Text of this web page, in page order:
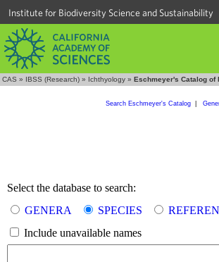
Institute for Biodiversity Science and Sustainability
CAS » IBSS (Research) » Ichthyology » Eschmeyer's Catalog of
Search Eschmeyer's Catalog|
Select the database to search:
GENERA
SPECIES
Include unavailable names